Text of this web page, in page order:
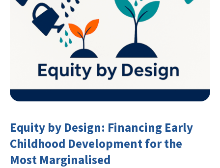
Equity by Design: Financing Early
Childhood Development for the
Most Marginalised